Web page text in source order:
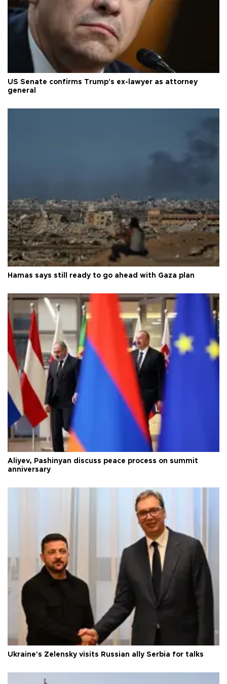
US Senate confirms Trump's ex-lawyer as attorney
general
Hamas says still ready to go ahead with Gaza plan
Aliyev, Pashinyan discuss peace process on summit
anniversary
Ukraine's Zelensky visits Russian ally Serbia for talks